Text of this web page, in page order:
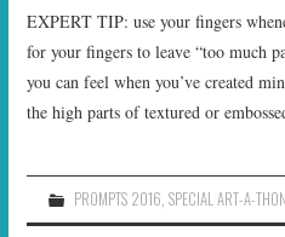
EXPERT TIP: use your fingers
for your fingers to leave “too much
you can feel when you’ve created
the high parts of textured or
PROMPTS 2016, SPECIAL ART-A-